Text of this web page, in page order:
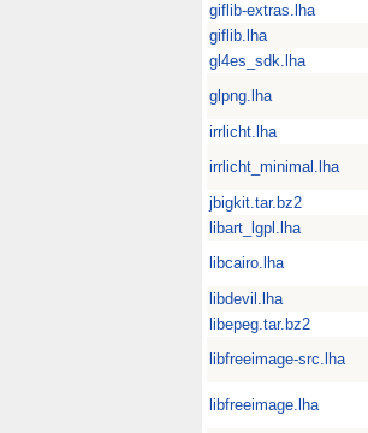
giflib-extras.lha
giflib.lha
gl4es_sdk.lha
glpng.lha
irrlicht.lha
irrlicht_minimal.lha
jbigkit.tar.bz2
libart_lgpl.lha
libcairo.lha
libdevil.lha
libepeg.tar.bz2
libfreeimage-src.lha
libfreeimage.lha